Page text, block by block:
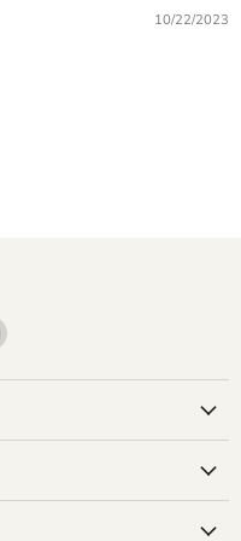
10/22/2023
Find
on